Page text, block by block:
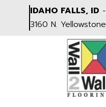
IDAHO FALLS, ID -
3160 N.